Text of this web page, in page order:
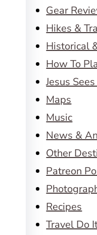
Gear
Hikes &
Historical
How To
Jesus
Maps
Music
News &
Other
Patreon
Recipes
Travel Do